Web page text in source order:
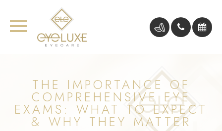
THE IMPORTANCE OF
COMPREHENSIVE EYE
EXAMS: WHAT TO EXPECT
& WHY THEY MATTER